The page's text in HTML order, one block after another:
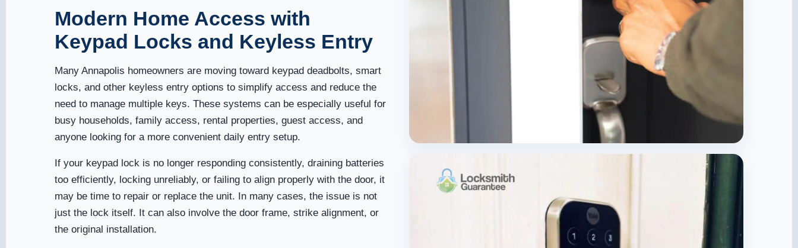
Modern Home Access with
Keypad Locks and Keyless Entry
Many Annapolis homeowners are moving toward keypad deadbolts, smart
locks, and other keyless entry options to simplify access and reduce the
need to manage multiple keys. These systems can be especially useful for
busy households, family access, rental properties, guest access, and
anyone looking for a more convenient daily entry setup.
If your keypad lock is no longer responding consistently, draining batteries
too efficiently, locking unreliably, or failing to align properly with the door, it
may be time to repair or replace the unit. In many cases, the issue is not
just the lock itself. It can also involve the door frame, strike alignment, or
the original installation.